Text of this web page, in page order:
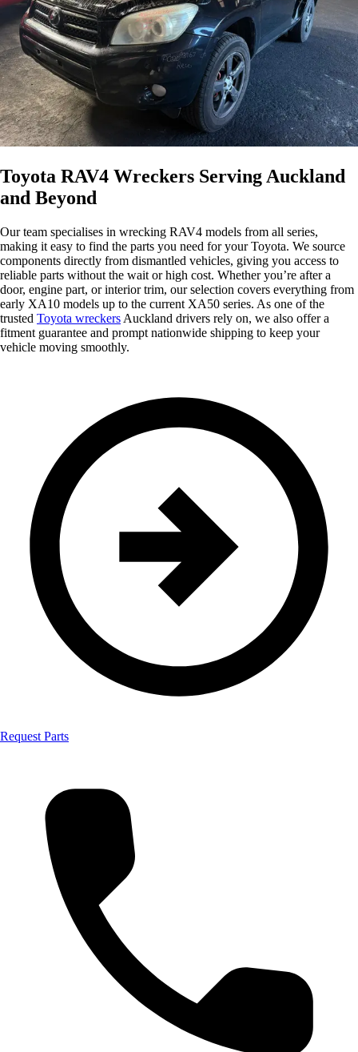
Toyota RAV4 Wreckers Serving Auckland
and Beyond
Our team specialises in wrecking RAV4 models from all series,
making it easy to find the parts you need for your Toyota. We source
components directly from dismantled vehicles, giving you access to
reliable parts without the wait or high cost. Whether you’re after a
door, engine part, or interior trim, our selection covers everything from
early XA10 models up to the current XA50 series. As one of the
trusted Toyota wreckers Auckland drivers rely on, we also offer a
fitment guarantee and prompt nationwide shipping to keep your
vehicle moving smoothly.
Request Parts